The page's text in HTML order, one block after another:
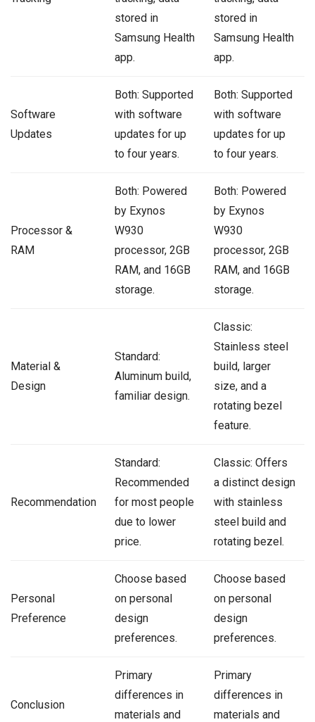
stored in
Samsung Health
app.
stored in
Samsung Health
app.
Software
Updates
Both: Supported
with software
updates for up
to four years.
Both: Supported
with software
updates for up
to four years.
Processor &
RAM
Both: Powered
by Exynos
W930
processor, 2GB
RAM, and 16GB
storage.
Both: Powered
by Exynos
W930
processor, 2GB
RAM, and 16GB
storage.
Material &
Design
Standard:
Aluminum build,
familiar design.
Classic:
Stainless steel
build, larger
size, and a
rotating bezel
feature.
Recommendation
Standard:
Recommended
for most people
due to lower
price.
Classic: Offers
a distinct design
with stainless
steel build and
rotating bezel.
Personal
Preference
Choose based
on personal
design
preferences.
Choose based
on personal
design
preferences.
Conclusion
Primary
differences in
materials and
Primary
differences in
materials and